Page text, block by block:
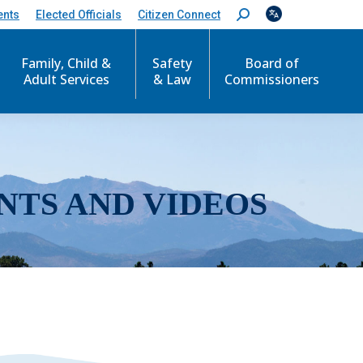
Elected Officials Citizen Connect
S
e
c
Family, Child &
Adult Services
Safety
& Law
Board of
Commissioners
AND VIDEOS